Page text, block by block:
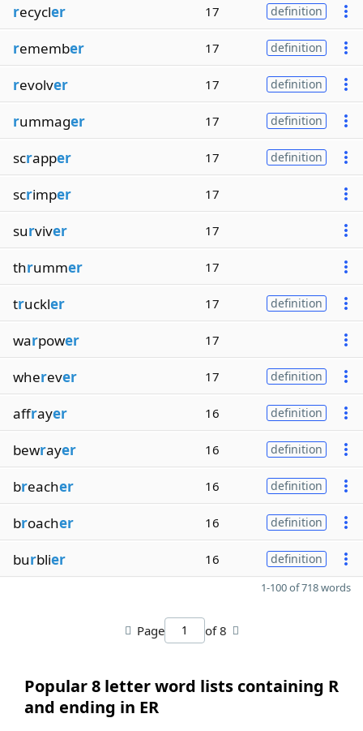
recycler 17 definition
remember 17 definition
revolver 17 definition
rummager 17 definition
scrapper 17 definition
scrimper 17
surviver 17
thrummer 17
truckler 17 definition
warpower 17
wherever 17 definition
affrayer 16 definition
bewrayer 16 definition
breacher 16 definition
broacher 16 definition
burblier 16 definition
1-100 of 718 words
Page of 8
Popular 8 letter word lists containing R
and ending in ER